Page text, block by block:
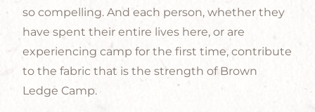
so compelling. And each person, whether they
have spent their entire lives here, or are
experiencing camp for the first time, contribute
to the fabric that is the strength of Brown
Ledge Camp.